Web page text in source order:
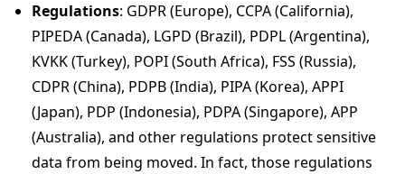
Regulations: GDPR (Europe), CCPA (California),
PIPEDA (Canada), LGPD (Brazil), PDPL (Argentina),
KVKK (Turkey), POPI (South Africa), FSS (Russia),
CDPR (China), PDPB (India), PIPA (Korea), APPI
(Japan), PDP (Indonesia), PDPA (Singapore), APP
(Australia), and other regulations protect sensitive
data from being moved. In fact, those regulations